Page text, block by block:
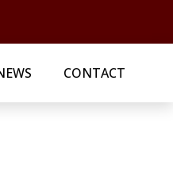
CONTACT